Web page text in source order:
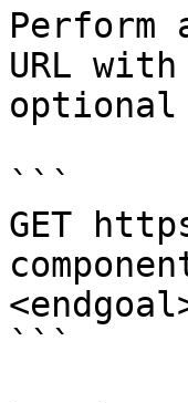
Perform
URL
optional
```
GET
```